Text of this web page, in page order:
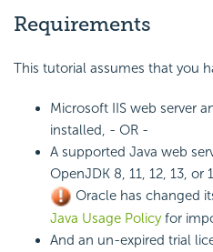
Requirements
This tutorial assumes that you
Microsoft IIS web server
installed, - OR -
A supported Java web
OpenJDK 8, 11, 12, 13, or
Oracle has changed
Java Usage Policyfor
And an un-expired trial